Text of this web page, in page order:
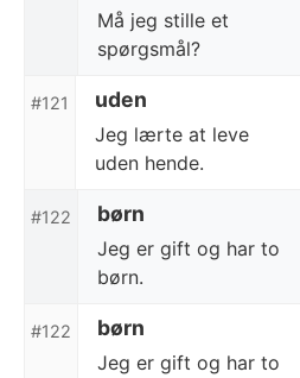
Må jeg stille et
spørgsmål?
#121 uden
Jeg lærte at leve
uden hende.
#122 børn
Jeg er gift og har to
børn.
#122 børn
Jeg er gift og har to